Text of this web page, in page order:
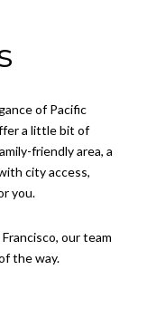
of Pacific
a little bit of
friendly area, a
city access,
you.
our team
the way.